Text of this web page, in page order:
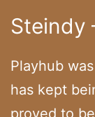
Steindy
Playhub
has kept
proved to